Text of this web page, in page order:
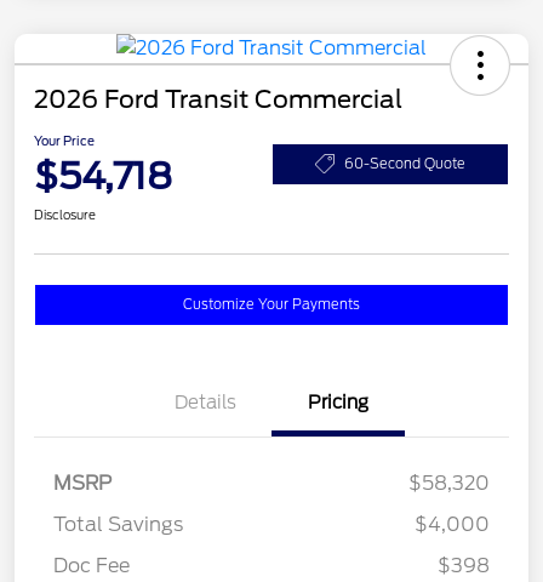
2026 Ford Transit Commercial
Your Price
$54,718 60-Second Quote
Disclosure
Customize Your Payments
Details Pricing
MSRP
$58,320
Total Savings
$4,000
Doc Fee
$398